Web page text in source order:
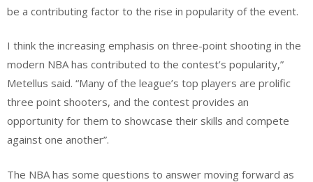
be a contributing factor to the rise in popularity of the event.
I think the increasing emphasis on three-point shooting in the
modern NBA has contributed to the contest’s popularity,”
Metellus said. “Many of the league’s top players are prolific
three point shooters, and the contest provides an
opportunity for them to showcase their skills and compete
against one another”.
The NBA has some questions to answer moving forward as